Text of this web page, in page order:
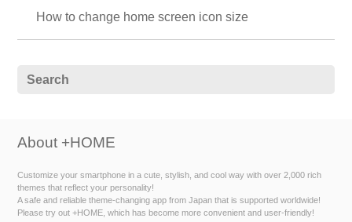
How to change home screen icon size
About +HOME
Customize your smartphone in a cute, stylish, and cool way with over 2,000 rich
themes that reflect your personality!
A safe and reliable theme-changing app from Japan that is supported worldwide!
Please try out +HOME, which has become more convenient and user-friendly!